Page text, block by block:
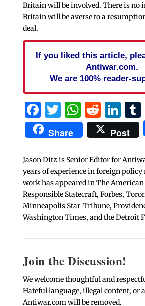
Britain will be involved. There is no
Britain will be averse to a
deal.
If you liked this article,
Antiwar.com.
We are 100% reader-
Facebook
Twitter
Share Post
Jason Ditz is Senior Editor for
years of experience in foreign policy
work has appeared in The
Responsible Statecraft, Forbes,
Minneapolis Star-Tribune,
Washington Times, and the Detroit
Join the Discussion!
We welcome thoughtful and
Hateful language, illegal content, or
Antiwar.com will be removed.